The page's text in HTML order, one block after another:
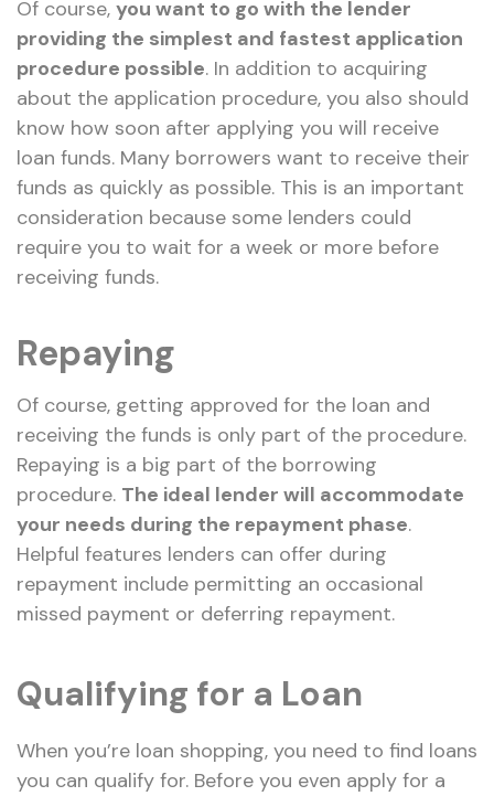
Of course, you want to go with the lender
providing the simplest and fastest application
procedure possible. In addition to acquiring
about the application procedure, you also should
know how soon after applying you will receive
loan funds. Many borrowers want to receive their
funds as quickly as possible. This is an important
consideration because some lenders could
require you to wait for a week or more before
receiving funds.
Repaying
Of course, getting approved for the loan and
receiving the funds is only part of the procedure.
Repaying is a big part of the borrowing
procedure. The ideal lender will accommodate
your needs during the repayment phase.
Helpful features lenders can offer during
repayment include permitting an occasional
missed payment or deferring repayment.
Qualifying for a Loan
When you’re loan shopping, you need to find loans
you can qualify for. Before you even apply for a